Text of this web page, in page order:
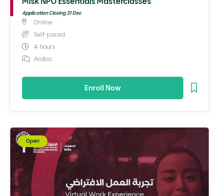
Application Closing 31 Dec
Online
Self-paced
4 hours
Arabic
Enroll Now
Open